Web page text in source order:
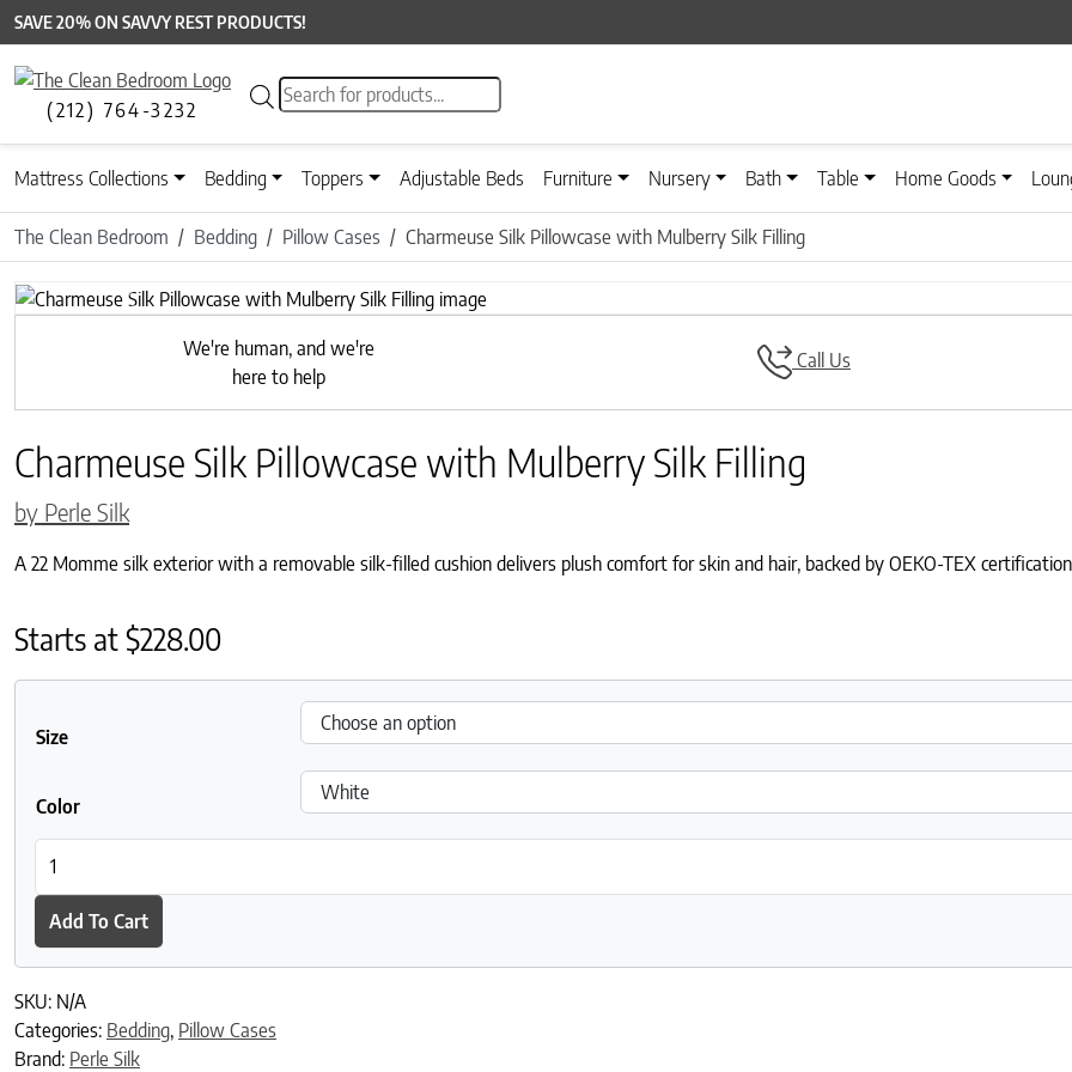
SAVE 20% ON SAVVY REST PRODUCTS!
(212) 764-3232
Products search
Mattress Collections Bedding Toppers Adjustable Beds Furniture Nursery Bath Table Home Goods
The Clean Bedroom Bedding Pillow Cases Charmeuse Silk Pillowcase with Mulberry Silk Filling
Previous
We're human, and we're
here to help
Call Us
Charmeuse Silk Pillowcase with Mulberry Silk Filling
by Perle Silk
A 22 Momme silk exterior with a removable silk-filled cushion delivers plush comfort for skin and hair, backed by OEKO-TEX
Starts at$228.00
Size
Color
Add To Cart
SKU: N/A
Categories: Bedding, Pillow Cases
Brand: Perle Silk